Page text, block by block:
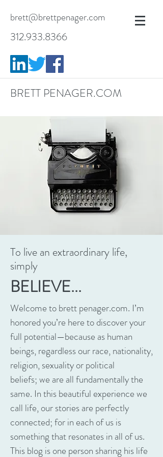
brett@brettpenager.com
BRETT PENAGER.COM
312.933.8366
To live an extraordinary life,
simply
BELIEVE...
Welcome to brett penager.com. I’m
honored you’re here to discover your
full potential—because as human
beings, regardless our race, nationality,
religion, sexuality or political
beliefs; we are all fundamentally the
same. In this beautiful experience we
call life, our stories are perfectly
connected; for in each of us is
something that resonates in all of us.
This blog is one person sharing his life